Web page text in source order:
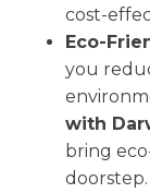
cost-
Eco-
you
with
bring
doorstep.